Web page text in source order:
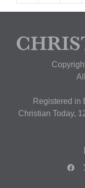
Registered in
Christian Today,